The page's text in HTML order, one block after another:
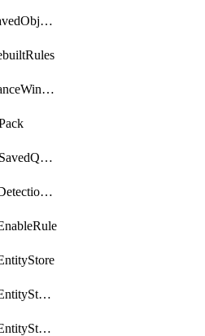
KibanaImportSavedObjects
KibanaMaintenanceWindow
KibanaOsquerySavedQuery
KibanaSecurityDetectionRule
KibanaSecurityEntityStoreEntity
KibanaSecurityEntityStoreEntityLink